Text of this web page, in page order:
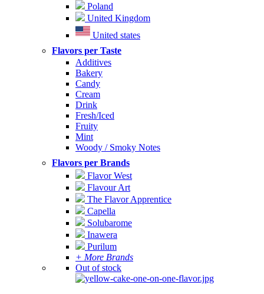
Poland
United Kingdom
United states
Flavors per Taste
Additives
Bakery
Candy
Cream
Drink
Fresh/Iced
Fruity
Mint
Woody / Smoky Notes
Flavors per Brands
Flavor West
Flavour Art
The Flavor Apprentice
Capella
Solubarome
Inawera
Purilum
+ More Brands
Out of stock